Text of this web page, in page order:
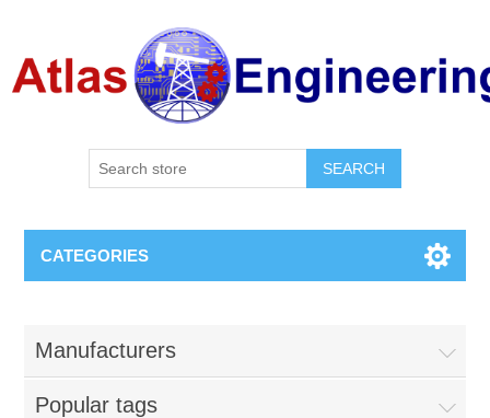
CATEGORIES
Manufacturers
Popular tags